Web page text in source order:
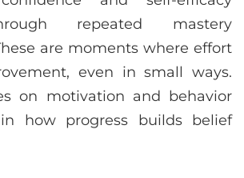
repeated mastery
are moments where effort
even in small ways.
on motivation and behavior
how progress builds belief